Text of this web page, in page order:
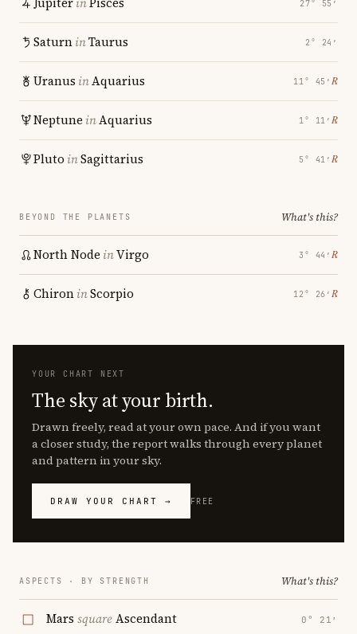
27° 55′
SaturninTaurus 2° 24′
Uranus inAquarius 11° 45′ ℞
Neptune inAquarius 1° 11′ ℞
Pluto inSagittarius 5° 41′ ℞
BEYOND THE PLANETS What's this?
North Node inVirgo 3° 44′ ℞
ChironinScorpio 12° 26′ ℞
YOUR CHART NEXT
The sky at your birth.
Drawn freely, read at your own pace. And if you want
a closer study, the report walks through every planet
and pattern in your sky.
DRAW YOUR CHART → FREE
ASPECTS · BY STRENGTH What's this?
Mars squareAscendant 0° 21′